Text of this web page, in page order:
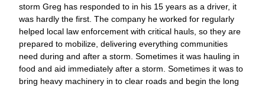
storm Greg has responded to in his 15 years as a driver, it
was hardly the first. The company he worked for regularly
helped local law enforcement with critical hauls, so they are
prepared to mobilize, delivering everything communities
need during and after a storm. Sometimes it was hauling in
food and aid immediately after a storm. Sometimes it was to
bring heavy machinery in to clear roads and begin the long